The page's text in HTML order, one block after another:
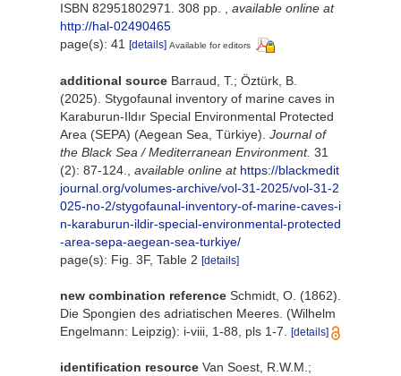
ISBN 82951802971. 308 pp.
available online at
http://hal-02490465
page(s): 41
[details] Available for editors
additional source Barraud, T.; Öztürk, B.
(2025). Stygofaunal inventory of marine caves in
Karaburun-Ildır Special Environmental Protected
Area (SEPA) (Aegean Sea, Türkiye). Journal of
the Black Sea / Mediterranean Environment. 31
(2): 87-124.
available online at https://blackmedit
journal.org/volumes-archive/vol-31-2025/vol-31-2
025-no-2/stygofaunal-inventory-of-marine-caves-i
n-karaburun-ildir-special-environmental-protected
-area-sepa-aegean-sea-turkiye/
page(s): Fig. 3F, Table 2 [details]
new combination reference Schmidt, O. (1862).
Die Spongien des adriatischen Meeres. (Wilhelm
Engelmann: Leipzig): i-viii, 1-88, pls 1-7.
[details]
identification resource Van Soest, R.W.M.;